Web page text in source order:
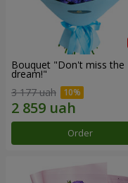
Bouquet "Don't miss the
dream!"
3 177 uah
Order